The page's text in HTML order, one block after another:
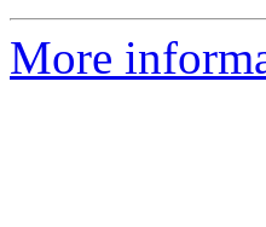
More